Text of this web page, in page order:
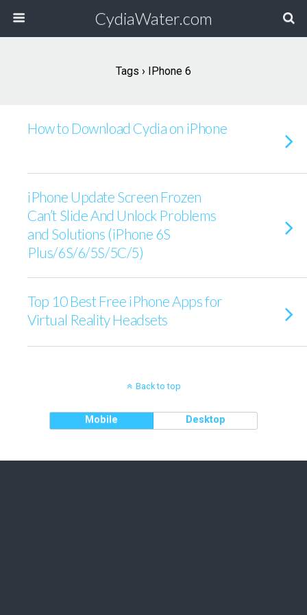
CydiaWater.com
Tags › IPhone 6
How to Download Cydia on iPhone
iPhone Update Screen Frozen
Can’t Slide And Unlock Problems
and Solutions (iPhone 6S
Plus/6S/6/5S/5C/5)
Top 10 Best Free iPhone Apps for
Virtual Reality Headsets
Back to top
Mobile Desktop